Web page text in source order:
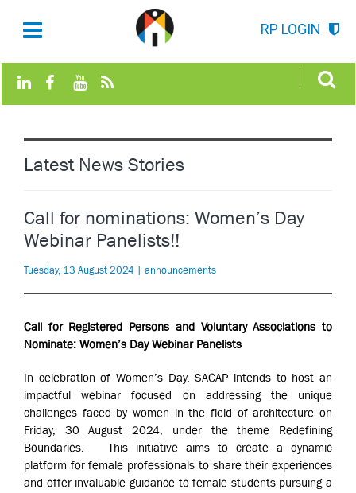
RP LOGIN
Latest News Stories
Call for nominations: Women’s Day
Webinar Panelists!!
Tuesday, 13 August 2024 | announcements
Call for Registered Persons and Voluntary Associations to
Nominate: Women’s Day Webinar Panelists
In celebration of Women’s Day, SACAP intends to host an
impactful webinar focused on addressing the unique
challenges faced by women in the field of architecture on
Friday, 30 August 2024, under the theme Redefining
Boundaries. This initiative aims to create a dynamic
platform for female professionals to share their experiences
and offer invaluable guidance to female students pursuing a